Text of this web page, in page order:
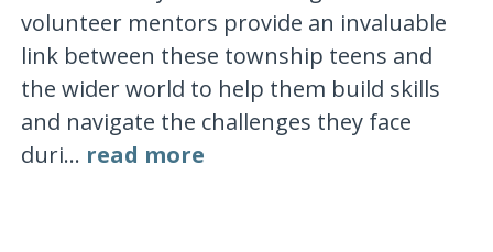
volunteer mentors provide an invaluable
link between these township teens and
the wider world to help them build skills
and navigate the challenges they face
duri... read more